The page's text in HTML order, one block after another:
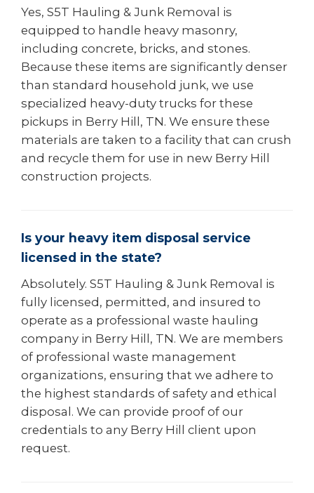
Yes, S5T Hauling & Junk Removal is
equipped to handle heavy masonry,
including concrete, bricks, and stones.
Because these items are significantly denser
than standard household junk, we use
specialized heavy-duty trucks for these
pickups in Berry Hill, TN. We ensure these
materials are taken to a facility that can crush
and recycle them for use in new Berry Hill
construction projects.
Is your heavy item disposal service
licensed in the state?
Absolutely. S5T Hauling & Junk Removal is
fully licensed, permitted, and insured to
operate as a professional waste hauling
company in Berry Hill, TN. We are members
of professional waste management
organizations, ensuring that we adhere to
the highest standards of safety and ethical
disposal. We can provide proof of our
credentials to any Berry Hill client upon
request.